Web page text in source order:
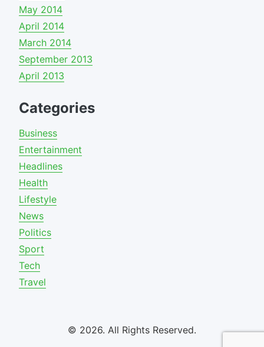
May 2014
April 2014
March 2014
September 2013
April 2013
Categories
Business
Entertainment
Headlines
Health
Lifestyle
News
Politics
Sport
Tech
Travel
© 2026. All Rights Reserved.